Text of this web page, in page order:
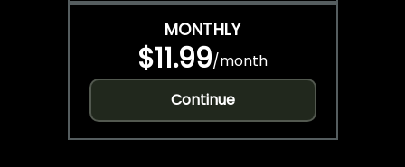
MONTHLY
$11.99/month
Continue